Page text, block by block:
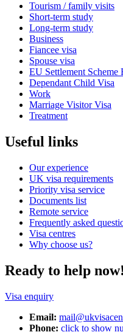
Tourism / family visits
Short-term study
Long-term study
Business
Fiancee visa
Spouse visa
EU Settlement Scheme
Dependant Child Visa
Work
Marriage Visitor Visa
Treatment
Useful links
Our experience
UK visa requirements
Priority visa service
Documents list
Remote service
Frequently asked
Visa centres
Why choose us?
Ready to help now!
Visa enquiry
Email:
Phone: click to show